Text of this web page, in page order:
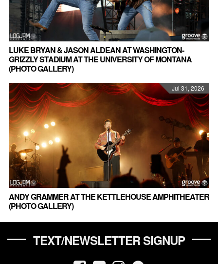
LUKE BRYAN & JASON ALDEAN AT WASHINGTON-
GRIZZLY STADIUM AT THE UNIVERSITY OF MONTANA
(PHOTO GALLERY)
Jul 31, 2026
ANDY GRAMMER AT THE KETTLEHOUSE AMPHITHEATER
(PHOTO GALLERY)
TEXT/NEWSLETTER SIGNUP